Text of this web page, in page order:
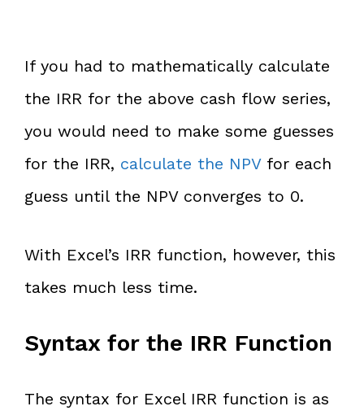
If you had to mathematically calculate
the IRR for the above cash flow series,
you would need to make some guesses
for the IRR, calculate the NPVfor each
guess until the NPV converges to 0.
With Excel’s IRR function, however, this
takes much less time.
Syntax for the IRR Function
The syntax for Excel IRR function is as